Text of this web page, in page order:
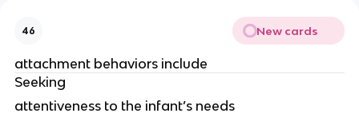
46 New cards
attachment behaviors include
Seeking
attentiveness to the infant’s needs